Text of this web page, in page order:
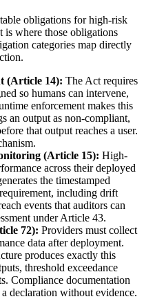
obligations for high-risk
is where those obligations
categories map directly
(Article 14): The Act requires
so humans can intervene,
enforcement makes this
an output as non-compliant,
that output reaches a user.
(Article 15): High-
across their deployed
the timestamped
including drift
events that auditors can
under Article 43.
72): Providers must collect
data after deployment.
produces exactly this
threshold exceedance
Compliance documentation
declaration without evidence.